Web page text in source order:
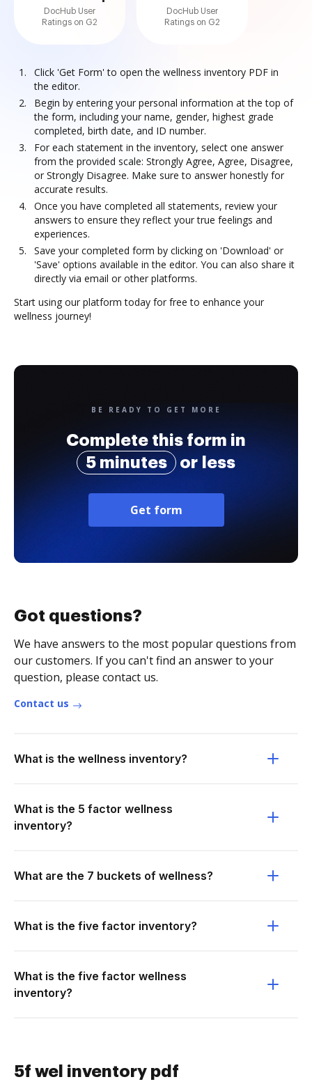
DocHub User
Ratings on G2
DocHub User
Ratings on G2
Click 'Get Form' to open the wellness inventory PDF in
the editor.
Begin by entering your personal information at the top of
the form, including your name, gender, highest grade
completed, birth date, and ID number.
For each statement in the inventory, select one answer
from the provided scale: Strongly Agree, Agree, Disagree,
or Strongly Disagree. Make sure to answer honestly for
accurate results.
Once you have completed all statements, review your
answers to ensure they reflect your true feelings and
experiences.
Save your completed form by clicking on 'Download' or
'Save' options available in the editor. You can also share it
directly via email or other platforms.
Start using our platform today for free to enhance your
wellness journey!
BE READY TO GET MORE
Complete this form in
5 minutes
or less
Get form
Got questions?
We have answers to the most popular questions from
our customers. If you can't find an answer to your
question, please contact us.
Contact us
What is the wellness inventory?
What is the 5 factor wellness
inventory?
What are the 7 buckets of wellness?
What is the five factor inventory?
What is the five factor wellness
inventory?
5f wel inventory pdf